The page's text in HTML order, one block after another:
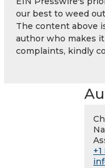
our best to weed
The content above
author who makes
complaints, kindly